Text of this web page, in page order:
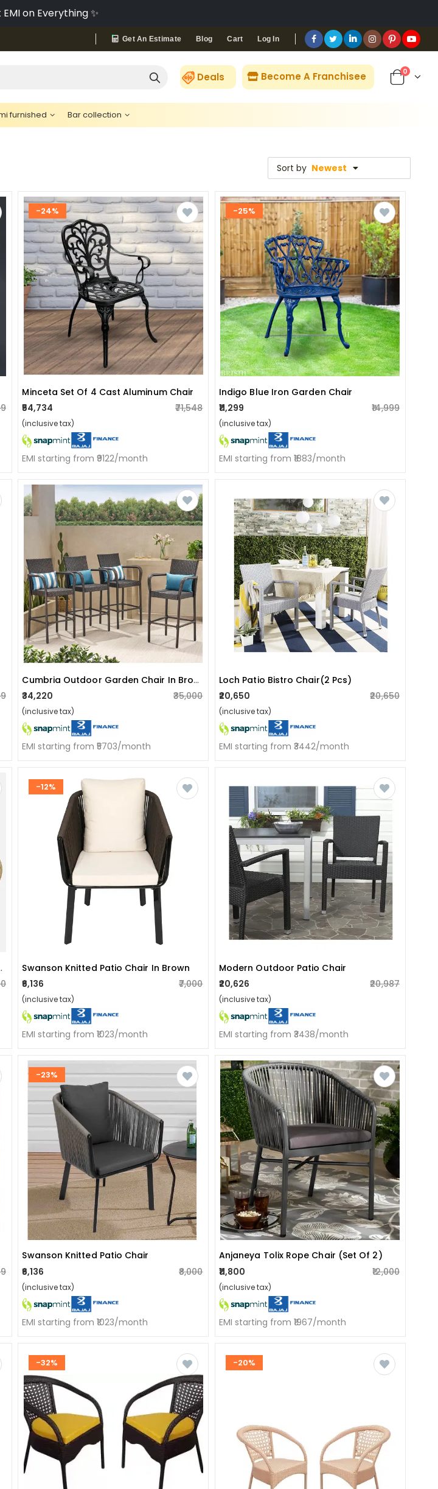
Later with Snapmint 💳
Get An Estimate Blog Cart Log In
Deals Become A Franchisee 0
furnished Bar collection
Sort by Newest
-24%
Minceta Set Of 4 Cast Aluminum Chair
₹54,734
₹71,548
(inclusive tax)
EMI starting from ₹9122/month
-25%
Indigo Blue Iron Garden Chair
₹11,299
₹14,999
(inclusive tax)
EMI starting from ₹1883/month
Cumbria Outdoor Garden Chair In Brown
₹34,220 ₹35,000
(inclusive tax)
EMI starting from ₹5703/month
Loch Patio Bistro Chair(2 Pcs)
₹20,650
₹20,650
(inclusive tax)
EMI starting from ₹3442/month
Finish (set Of 2)
-12%
Swanson Knitted Patio Chair In Brown
₹6,136
₹7,000
(inclusive tax)
EMI starting from ₹1023/month
Modern Outdoor Patio Chair
₹20,626
₹20,987
(inclusive tax)
EMI starting from ₹3438/month
-23%
Swanson Knitted Patio Chair
₹6,136
₹8,000
(inclusive tax)
EMI starting from ₹1023/month
Anjaneya Tolix Rope Chair (set Of 2)
₹11,800
₹12,000
(inclusive tax)
EMI starting from ₹1967/month
-32% -20%